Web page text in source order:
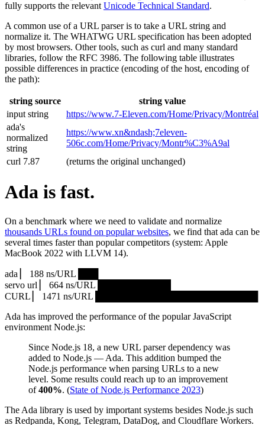
fully supports the relevant Unicode Technical Standard.
A common use of a URL parser is to take a URL string and
normalize it. The WHATWG URL specification has been adopted
by most browsers. Other tools, such as curl and many standard
libraries, follow the RFC 3986. The following table illustrates
possible differences in practice (encoding of the host, encoding of
the path):
string source
string value
input string
https://www.7‑Eleven.com/Home/Privacy/Montréal
ada's
normalized
string
https://www.xn&ndash;7eleven-
506c.com/Home/Privacy/Montr%C3%A9al
curl 7.87
(returns the original unchanged)
Ada is fast.
On a benchmark where we need to validate and normalize
thousands URLs found on popular websites, we find that ada can be
several times faster than popular competitors (system: Apple
MacBook 2022 with LLVM 14).
ada ▏ 188 ns/URL ███▏
servo url ▏ 664 ns/URL ███████████▎
CURL ▏ 1471 ns/URL █████████████████████████
Ada has improved the performance of the popular JavaScript
environment Node.js:
Since Node.js 18, a new URL parser dependency was
added to Node.js — Ada. This addition bumped the
Node.js performance when parsing URLs to a new
level. Some results could reach up to an improvement
of400%. (State of Node.js Performance 2023)
The Ada library is used by important systems besides Node.js such
as Redpanda, Kong, Telegram, DataDog, and Cloudflare Workers.